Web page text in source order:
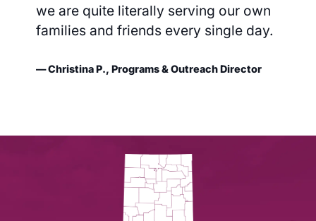
we are quite literally serving our own
families and friends every single day.
— Christina P., Programs & Outreach Director